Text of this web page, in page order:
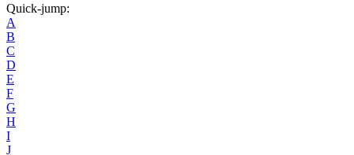
Quick-jump:
A
B
C
D
E
F
G
H
I
J